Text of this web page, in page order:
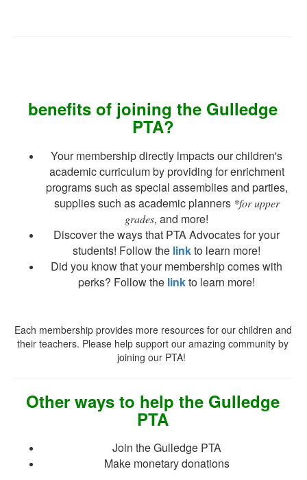
benefits of joining the Gulledge
PTA?
Your membership directly impacts our children's
academic curriculum by providing for enrichment
programs such as special assemblies and parties,
supplies such as academic planners *for upper
grades, and more!
Discover the ways that PTA Advocates for your
students! Follow the linkto learn more!
Did you know that your membership comes with
perks? Follow the linkto learn more!
Each membership provides more resources for our children and
their teachers. Please help support our amazing community by
joining our PTA!
Other ways to help the Gulledge
PTA
Join the Gulledge PTA
Make monetary donations